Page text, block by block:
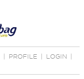
PROFILE LOGIN